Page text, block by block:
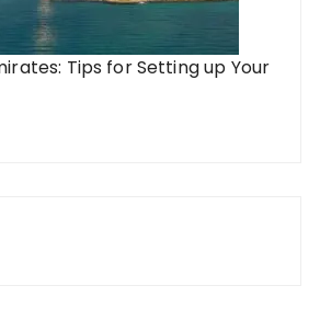
Tips for Setting up Your